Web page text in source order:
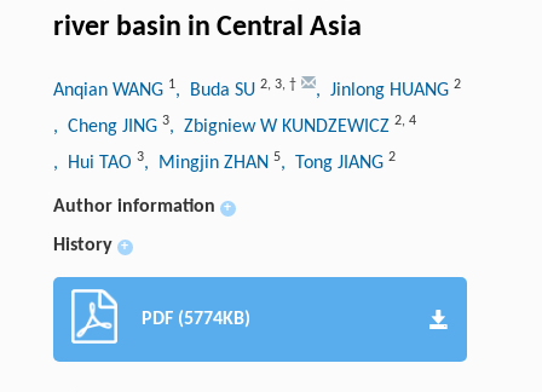
river basin in Central Asia
Anqian WANG 1, Buda SU 2, 3, † , Jinlong HUANG 2
, Cheng JING 3, Zbigniew W KUNDZEWICZ 2, 4
, Hui TAO 3, Mingjin ZHAN 5, Tong JIANG 2
Author information +
History +
PDF (5774KB)